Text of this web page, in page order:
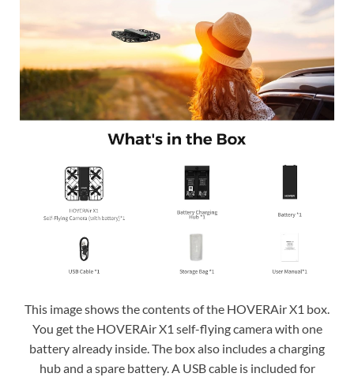
This image shows the contents of the HOVERAir X1 box.
You get the HOVERAir X1 self-flying camera with one
battery already inside. The box also includes a charging
hub and a spare battery. A USB cable is included for